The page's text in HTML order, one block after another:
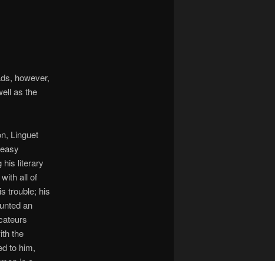
however,
as the
Linguet
his literary
all of
trouble; his
an
the
to him,